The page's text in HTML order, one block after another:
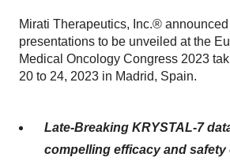
Mirati Therapeutics, Inc.® announced
presentations to be unveiled at the
Medical Oncology Congress 2023
20 to 24, 2023 in Madrid, Spain.
Late-Breaking KRYSTAL-7
compelling efficacy and safety